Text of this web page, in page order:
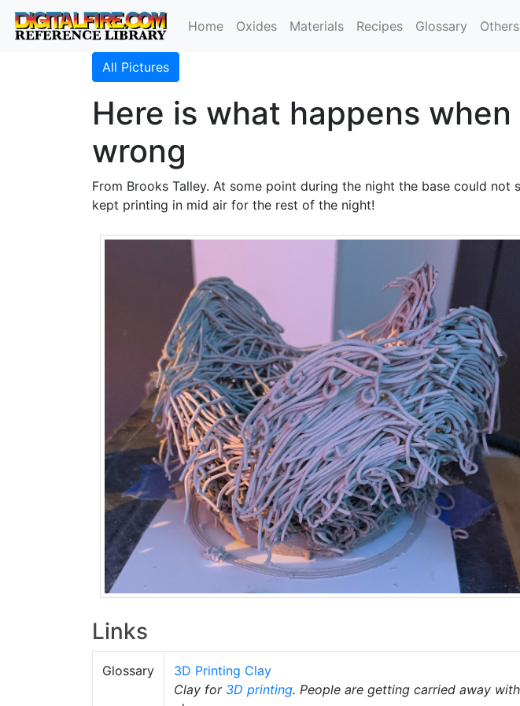
Home Oxides Materials Recipes Glossary Others
All Pictures
Here is what happens
wrong
From Brooks Talley. At some point during the night the base could
kept printing in mid air for the rest of the night!
Links
Glossary
3D Printing Clay
Clay for 3D printing. People are getting carried away